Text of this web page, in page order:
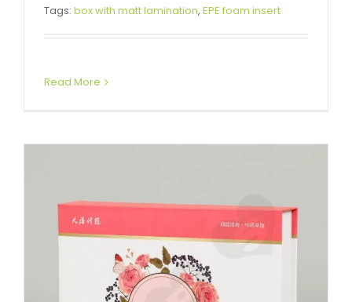
Tags: box with matt lamination, EPE foam insert
Read More
For Health Products
Custom Magnetic Rigid Boxes